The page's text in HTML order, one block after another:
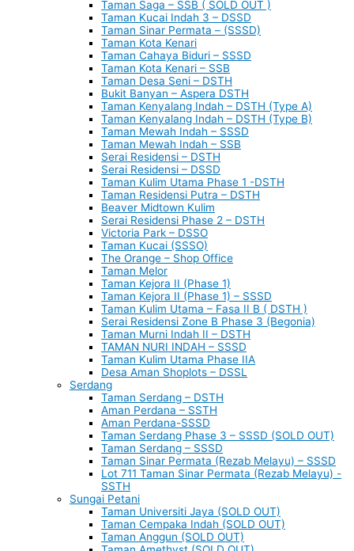
Taman Saga – SSB ( SOLD OUT )
Taman Kucai Indah 3 – DSSD
Taman Sinar Permata – (SSSD)
Taman Kota Kenari
Taman Cahaya Biduri – SSSD
Taman Kota Kenari – SSB
Taman Desa Seni – DSTH
Bukit Banyan – Aspera DSTH
Taman Kenyalang Indah – DSTH (Type A)
Taman Kenyalang Indah – DSTH (Type B)
Taman Mewah Indah – SSSD
Taman Mewah Indah – SSB
Serai Residensi – DSTH
Serai Residensi – DSSD
Taman Kulim Utama Phase 1 -DSTH
Taman Residensi Putra – DSTH
Beaver Midtown Kulim
Serai Residensi Phase 2 – DSTH
Victoria Park – DSSO
Taman Kucai (SSSO)
The Orange – Shop Office
Taman Melor
Taman Kejora II (Phase 1)
Taman Kejora II (Phase 1) – SSSD
Taman Kulim Utama – Fasa II B ( DSTH )
Serai Residensi Zone B Phase 3 (Begonia)
Taman Murni Indah II – DSTH
TAMAN NURI INDAH – SSSD
Taman Kulim Utama Phase IIA
Desa Aman Shoplots – DSSL
Serdang
Taman Serdang – DSTH
Aman Perdana – SSTH
Aman Perdana-SSSD
Taman Serdang Phase 3 – SSSD (SOLD OUT)
Taman Serdang – SSSD
Taman Sinar Permata (Rezab Melayu) – SSSD
Lot 711 Taman Sinar Permata (Rezab Melayu) -
SSTH
Sungai Petani
Taman Universiti Jaya (SOLD OUT)
Taman Cempaka Indah (SOLD OUT)
Taman Anggun (SOLD OUT)